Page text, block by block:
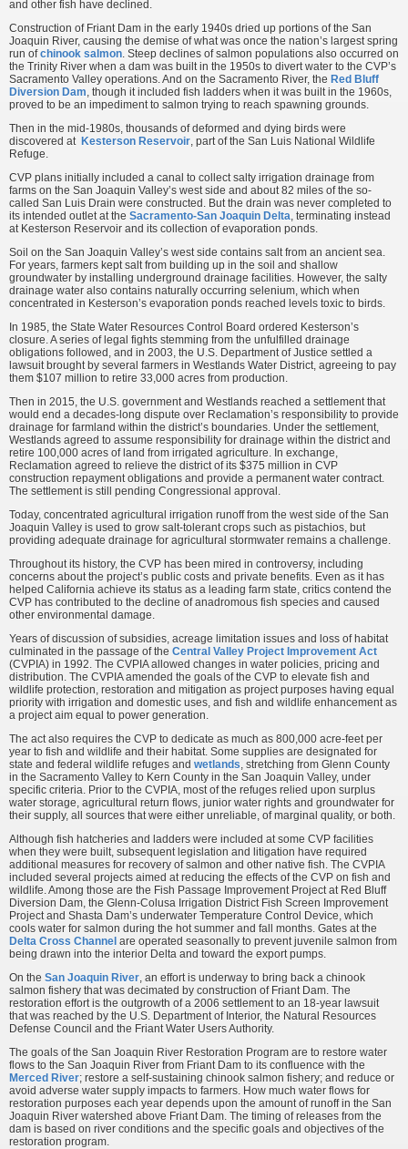
and other fish have declined.
Construction of Friant Dam in the early 1940s dried up portions of the San
Joaquin River, causing the demise of what was once the nation’s largest spring
run ofchinook salmon. Steep declines of salmon populations also occurred on
the Trinity River when a dam was built in the 1950s to divert water to the CVP’s
Sacramento Valley operations. And on the Sacramento River, the Red Bluff
Diversion Dam, though it included fish ladders when it was built in the 1960s,
proved to be an impediment to salmon trying to reach spawning grounds.
Then in the mid-1980s, thousands of deformed and dying birds were
discovered at Kesterson Reservoir, part of the San Luis National Wildlife
Refuge.
CVP plans initially included a canal to collect salty irrigation drainage from
farms on the San Joaquin Valley’s west side and about 82 miles of the so-
called San Luis Drain were constructed. But the drain was never completed to
its intended outlet at the Sacramento-San Joaquin Delta, terminating instead
at Kesterson Reservoir and its collection of evaporation ponds.
Soil on the San Joaquin Valley’s west side contains salt from an ancient sea.
For years, farmers kept salt from building up in the soil and shallow
groundwater by installing underground drainage facilities. However, the salty
drainage water also contains naturally occurring selenium, which when
concentrated in Kesterson’s evaporation ponds reached levels toxic to birds.
In 1985, the State Water Resources Control Board ordered Kesterson’s
closure. A series of legal fights stemming from the unfulfilled drainage
obligations followed, and in 2003, the U.S. Department of Justice settled a
lawsuit brought by several farmers in Westlands Water District, agreeing to pay
them $107 million to retire 33,000 acres from production.
Then in 2015, the U.S. government and Westlands reached a settlement that
would end a decades-long dispute over Reclamation’s responsibility to provide
drainage for farmland within the district’s boundaries. Under the settlement,
Westlands agreed to assume responsibility for drainage within the district and
retire 100,000 acres of land from irrigated agriculture. In exchange,
Reclamation agreed to relieve the district of its $375 million in CVP
construction repayment obligations and provide a permanent water contract.
The settlement is still pending Congressional approval.
Today, concentrated agricultural irrigation runoff from the west side of the San
Joaquin Valley is used to grow salt-tolerant crops such as pistachios, but
providing adequate drainage for agricultural stormwater remains a challenge.
Throughout its history, the CVP has been mired in controversy, including
concerns about the project’s public costs and private benefits. Even as it has
helped California achieve its status as a leading farm state, critics contend the
CVP has contributed to the decline of anadromous fish species and caused
other environmental damage.
Years of discussion of subsidies, acreage limitation issues and loss of habitat
culminated in the passage of the Central Valley Project Improvement Act
(CVPIA) in 1992. The CVPIA allowed changes in water policies, pricing and
distribution. The CVPIA amended the goals of the CVP to elevate fish and
wildlife protection, restoration and mitigation as project purposes having equal
priority with irrigation and domestic uses, and fish and wildlife enhancement as
a project aim equal to power generation.
The act also requires the CVP to dedicate as much as 800,000 acre-feet per
year to fish and wildlife and their habitat. Some supplies are designated for
state and federal wildlife refuges and wetlands, stretching from Glenn County
in the Sacramento Valley to Kern County in the San Joaquin Valley, under
specific criteria. Prior to the CVPIA, most of the refuges relied upon surplus
water storage, agricultural return flows, junior water rights and groundwater for
their supply, all sources that were either unreliable, of marginal quality, or both.
Although fish hatcheries and ladders were included at some CVP facilities
when they were built, subsequent legislation and litigation have required
additional measures for recovery of salmon and other native fish. The CVPIA
included several projects aimed at reducing the effects of the CVP on fish and
wildlife. Among those are the Fish Passage Improvement Project at Red Bluff
Diversion Dam, the Glenn-Colusa Irrigation District Fish Screen Improvement
Project and Shasta Dam’s underwater Temperature Control Device, which
cools water for salmon during the hot summer and fall months. Gates at the
Delta Cross Channel are operated seasonally to prevent juvenile salmon from
being drawn into the interior Delta and toward the export pumps.
On the San Joaquin River, an effort is underway to bring back a chinook
salmon fishery that was decimated by construction of Friant Dam. The
restoration effort is the outgrowth of a 2006 settlement to an 18-year lawsuit
that was reached by the U.S. Department of Interior, the Natural Resources
Defense Council and the Friant Water Users Authority.
The goals of the San Joaquin River Restoration Program are to restore water
flows to the San Joaquin River from Friant Dam to its confluence with the
Merced River; restore a self-sustaining chinook salmon fishery; and reduce or
avoid adverse water supply impacts to farmers. How much water flows for
restoration purposes each year depends upon the amount of runoff in the San
Joaquin River watershed above Friant Dam. The timing of releases from the
dam is based on river conditions and the specific goals and objectives of the
restoration program.